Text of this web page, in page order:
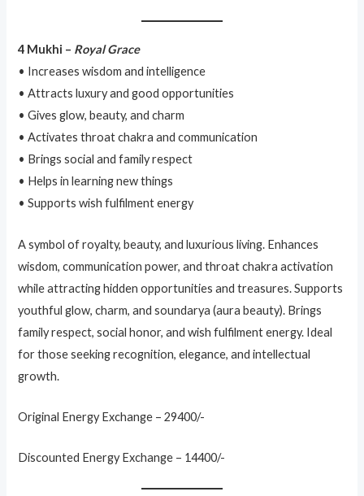
4 Mukhi – Royal Grace
• Increases wisdom and intelligence
• Attracts luxury and good opportunities
• Gives glow, beauty, and charm
• Activates throat chakra and communication
• Brings social and family respect
• Helps in learning new things
• Supports wish fulfilment energy
A symbol of royalty, beauty, and luxurious living. Enhances
wisdom, communication power, and throat chakra activation
while attracting hidden opportunities and treasures. Supports
youthful glow, charm, and soundarya (aura beauty). Brings
family respect, social honor, and wish fulfilment energy. Ideal
for those seeking recognition, elegance, and intellectual
growth.
Original Energy Exchange – 29400/-
Discounted Energy Exchange – 14400/-